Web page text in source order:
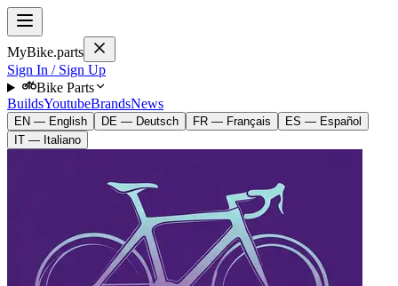
MyBike.parts
Sign In / Sign Up
Bike Parts
BuildsYoutubeBrandsNews
EN — English DE — Deutsch FR — Français
ES — Español
IT — Italiano